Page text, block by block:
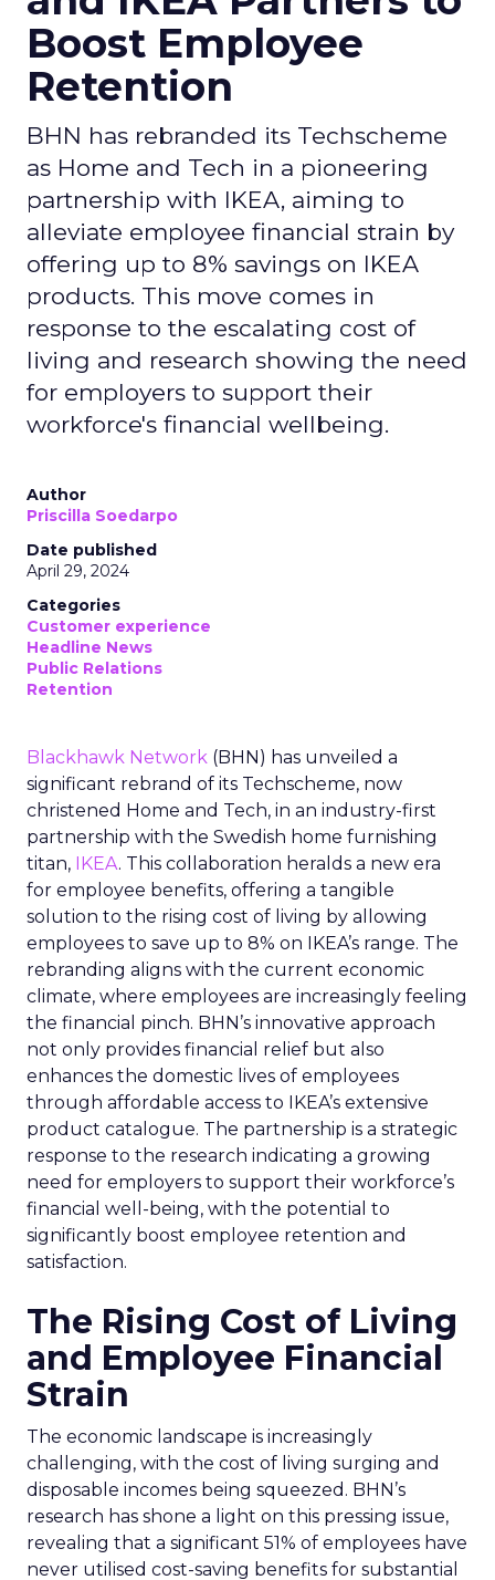
Boost Employee
Retention
BHN has rebranded its Techscheme
as Home and Tech in a pioneering
partnership with IKEA, aiming to
alleviate employee financial strain by
offering up to 8% savings on IKEA
products. This move comes in
response to the escalating cost of
living and research showing the need
for employers to support their
workforce's financial wellbeing.
Author
Priscilla Soedarpo
Date published
April 29, 2024
Categories
Customer experience
Headline News
Public Relations
Retention
Blackhawk Network (BHN) has unveiled a
significant rebrand of its Techscheme, now
christened Home and Tech, in an industry-first
partnership with the Swedish home furnishing
titan, IKEA. This collaboration heralds a new era
for employee benefits, offering a tangible
solution to the rising cost of living by allowing
employees to save up to 8% on IKEA’s range. The
rebranding aligns with the current economic
climate, where employees are increasingly feeling
the financial pinch. BHN’s innovative approach
not only provides financial relief but also
enhances the domestic lives of employees
through affordable access to IKEA’s extensive
product catalogue. The partnership is a strategic
response to the research indicating a growing
need for employers to support their workforce’s
financial well-being, with the potential to
significantly boost employee retention and
satisfaction.
The Rising Cost of Living
and Employee Financial
Strain
The economic landscape is increasingly
challenging, with the cost of living surging and
disposable incomes being squeezed. BHN’s
research has shone a light on this pressing issue,
revealing that a significant 51% of employees have
never utilised cost-saving benefits for substantial